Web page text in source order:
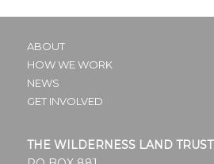
ABOUT
HOW WE WORK
NEWS
GET INVOLVED
THE WILDERNESS LAND TRUST